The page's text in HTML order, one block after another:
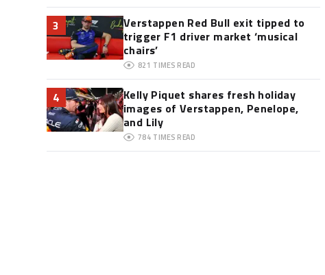
3
Verstappen Red Bull exit tipped to
trigger F1 driver market ‘musical
chairs’
821 TIMES READ
4
Kelly Piquet shares fresh holiday
images of Verstappen, Penelope,
and Lily
784 TIMES READ